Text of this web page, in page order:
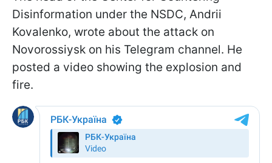
Disinformation under the NSDC, Andrii
Kovalenko, wrote about the attack on
Novorossiysk on his Telegram channel. He
posted a video showing the explosion and
fire.